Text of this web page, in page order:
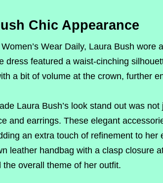
Chic Appearance
Wear Daily, Laura Bush wore
dress featured a waist-cinching
a bit of volume at the crown, further
Laura Bush’s look stand out was
and earrings. These elegant
an extra touch of refinement to
leather handbag with a clasp closure
the overall theme of her outfit.